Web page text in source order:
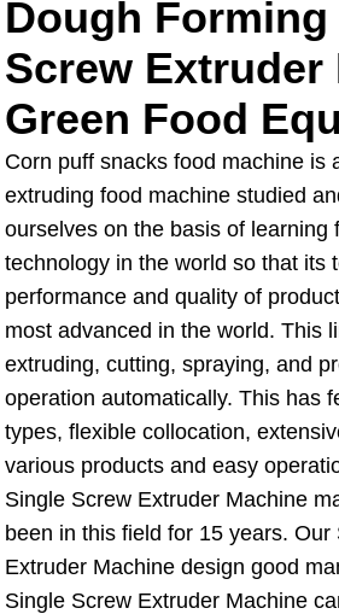
Dough
Screw Extruder
Green Food
Corn puff snacks food machine is
extruding food machine studied
ourselves on the basis of learning
technology in the world so that its
performance and quality of
most advanced in the world. This
extruding, cutting, spraying, and
operation automatically. This has
types, flexible collocation,
various products and easy
Single Screw Extruder Machine
been in this field for 15 years. Our
Extruder Machine design good
Single Screw Extruder Machine